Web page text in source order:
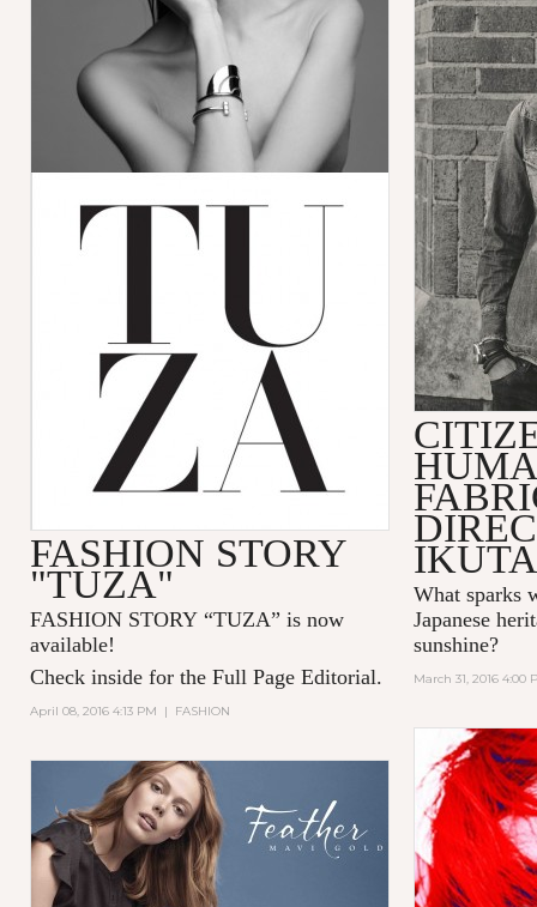
FASHION STORY
"TUZA"
FASHION STORY “TUZA” is now
available!
Check inside for the Full Page Editorial.
April 08, 2016 4:13 PM | FASHION
IKUTA
What sparks
Japanese
sunshine?
March 31, 2016 4:00